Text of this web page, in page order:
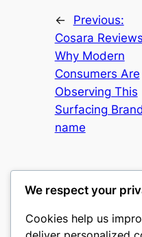
←
Previous:
Cosara
Why Modern
Consumers Are
Observing This
Surfacing Brand
name
castle the
We respect your
Cookies help us